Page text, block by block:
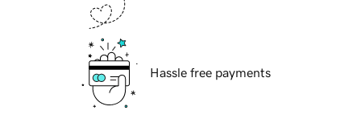
Hassle free payments